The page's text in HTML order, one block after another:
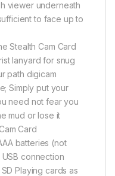
viewer underneath
to face up to
Stealth Cam Card
lanyard for snug
path digicam
Simply put your
need not fear you
mud or lose it
Card
batteries (not
connection
Playing cards as